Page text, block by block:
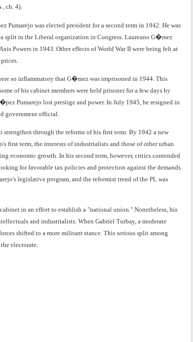
, ch. 4).
was elected president for a second term in 1942. He was
split in the Liberal organization in Congress. Laureano G�mez
Powers in 1943. Other effects of World War II were being felt at
so inflammatory that G�mez was imprisoned in 1944. This
of his cabinet members were held prisoner for a few days by
Pumarejo lost prestige and power. In July 1945, he resigned in
government official.
through the reforms of his first term. By 1942 a new
first term, the interests of industrialists and those of other urban
economic growth. In his second term, however, critics contended
for favorable tax policies and protection against the demands
legislative program, and the reformist trend of the PL was
in an effort to establish a "national union." Nonetheless, his
and industrialists. When Gabriel Turbay, a moderate
shifted to a more militant stance. This serious split among
electorate.